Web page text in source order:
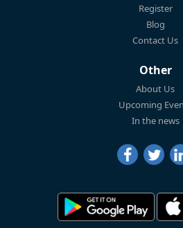
Register
Blog
Contact Us
Other
About Us
Upcoming
In the news